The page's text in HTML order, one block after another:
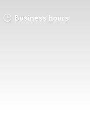
Business hours